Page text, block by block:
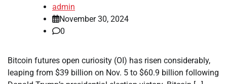
admin
November 30, 2024
0
Bitcoin futures open curiosity (OI) has risen considerably,
leaping from $39 billion on Nov. 5 to $60.9 billion following